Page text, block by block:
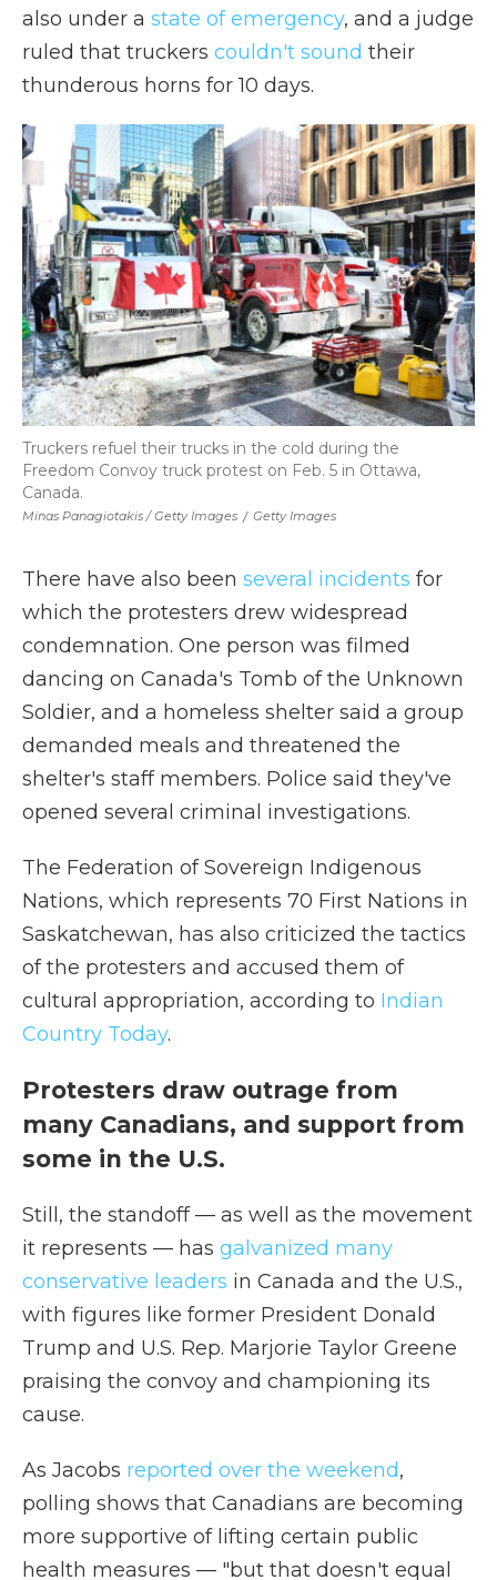
also under a state of emergency, and a judge
ruled that truckers couldn't sound their
thunderous horns for 10 days.
Minas Panagiotakis / Getty Images / Getty Images
Truckers refuel their trucks in the cold during the
Freedom Convoy truck protest on Feb. 5 in Ottawa,
Canada.
There have also been several incidents for
which the protesters drew widespread
condemnation. One person was filmed
dancing on Canada's Tomb of the Unknown
Soldier, and a homeless shelter said a group
demanded meals and threatened the
shelter's staff members. Police said they've
opened several criminal investigations.
The Federation of Sovereign Indigenous
Nations, which represents 70 First Nations in
Saskatchewan, has also criticized the tactics
of the protesters and accused them of
cultural appropriation, according to Indian
Country Today.
Protesters draw outrage from
many Canadians, and support from
some in the U.S.
Still, the standoff — as well as the movement
it represents — has galvanized many
conservative leaders in Canada and the U.S.,
with figures like former President Donald
Trump and U.S. Rep. Marjorie Taylor Greene
praising the convoy and championing its
cause.
As Jacobs reported over the weekend,
polling shows that Canadians are becoming
more supportive of lifting certain public
health measures — "but that doesn't equal